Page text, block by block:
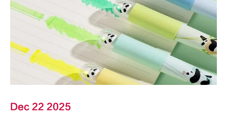
Dec 22 2025